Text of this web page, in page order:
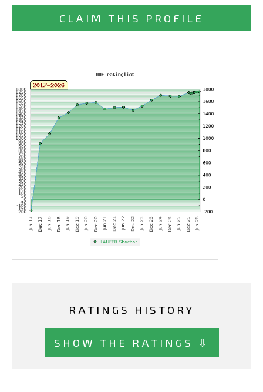
CLAIM THIS PROFILE
RATINGS HISTORY
SHOW THE RATINGS ⇩